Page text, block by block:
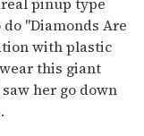
"Diamonds Are
with plastic
this giant
her go down